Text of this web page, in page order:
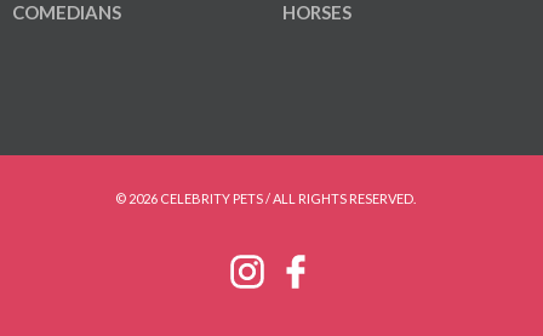
COMEDIANS
HORSES
© 2026 CELEBRITY PETS / ALL RIGHTS RESERVED.